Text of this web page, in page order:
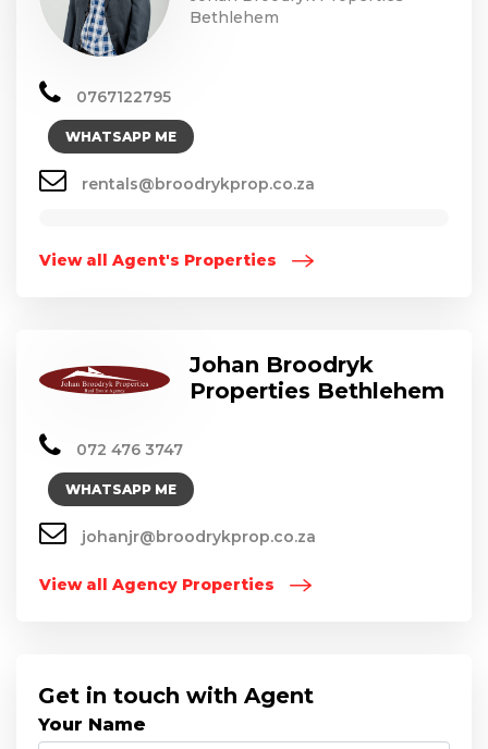
Bethlehem
0767122795
WHATSAPP ME
rentals@broodrykprop.co.za
View all Agent's Properties
Johan Broodryk
Properties Bethlehem
072 476 3747
WHATSAPP ME
johanjr@broodrykprop.co.za
View all Agency Properties
Get in touch with Agent
Your Name